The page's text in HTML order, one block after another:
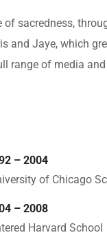
sacredness,
and Jaye, which
range of media and
– 2004
of Chicago
– 2008
Harvard School